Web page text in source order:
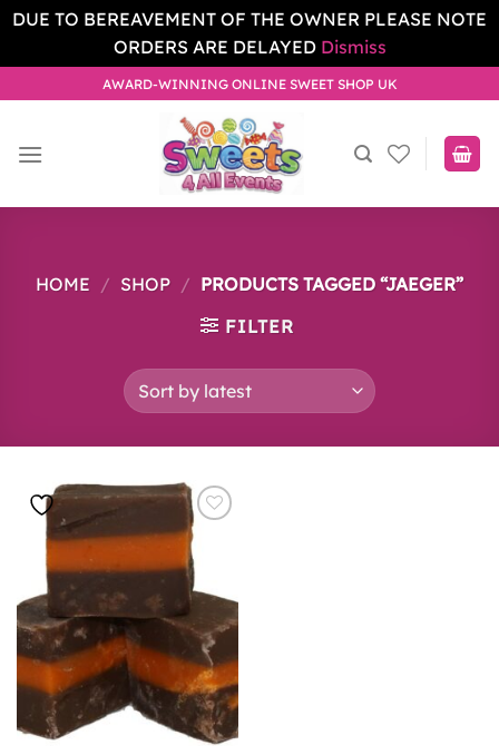
DUE TO BEREAVEMENT OF THE OWNER PLEASE NOTE
ORDERS ARE DELAYED Dismiss
to
AWARD-WINNING ONLINE SWEET SHOP UK
HOME / SHOP / PRODUCTS TAGGED “JAEGER”
FILTER